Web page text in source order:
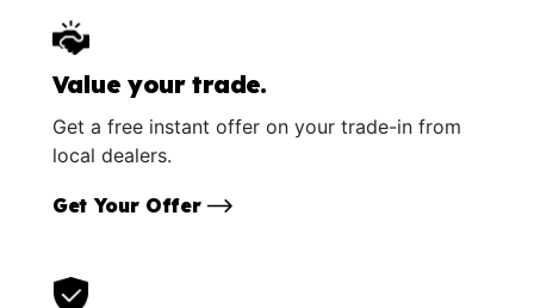
Value your trade.
Get a free instant offer on your trade-in from
local dealers.
Get Your Offer